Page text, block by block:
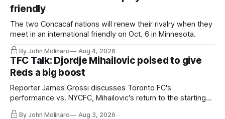
friendly
The two Concacaf nations will renew their rivalry when they
meet in an international friendly on Oct. 6 in Minnesota.
By John Molinaro Aug 4, 2026
TFC Talk: Djordje Mihailovic poised to give
Reds a big boost
Reporter James Grossi discusses Toronto FC's
performance vs. NYCFC, Mihailovic's return to the starting
11, and much more.
By John Molinaro Aug 3, 2026